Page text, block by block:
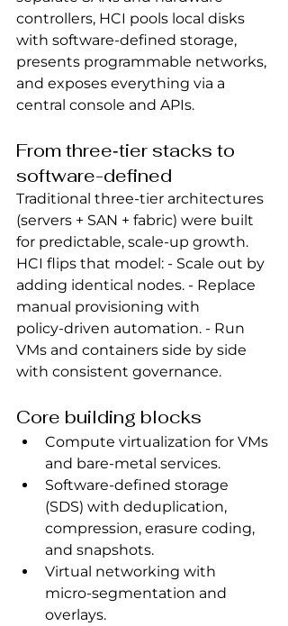
controllers, HCI pools local disks
with software-defined storage,
presents programmable networks,
and exposes everything via a
central console and APIs.
From three‑tier stacks to
software-defined
Traditional three‑tier architectures
(servers + SAN + fabric) were built
for predictable, scale‑up growth.
HCI flips that model: - Scale out by
adding identical nodes. - Replace
manual provisioning with
policy‑driven automation. - Run
VMs and containers side by side
with consistent governance.
Core building blocks
Compute virtualization for VMs
and bare‑metal services.
Software-defined storage
(SDS) with deduplication,
compression, erasure coding,
and snapshots.
Virtual networking with
micro‑segmentation and
overlays.